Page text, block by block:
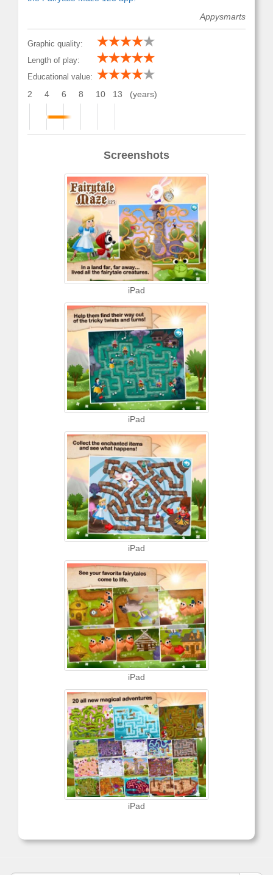
Appysmarts
Graphic quality:
Length of play:
Educational value:
2 4 6 8 10 13 (years)
Screenshots
iPad
iPad
iPad
iPad
iPad